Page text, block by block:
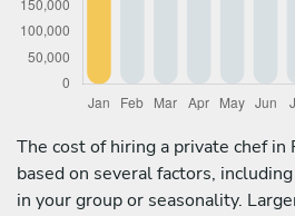
The cost of hiring a private chef in
based on several factors,
in your group or seasonality.